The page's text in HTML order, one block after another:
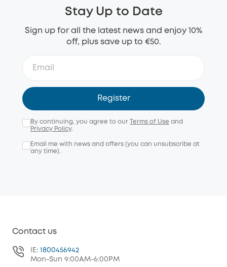
Stay Up to Date
Sign up for all the latest news and enjoy 10%
off, plus save up to €50.
Register
By continuing, you agree to our Terms of Use and
Privacy Policy.
Email me with news and offers (you can unsubscribe at
any time).
Contact us
IE: 1800456942
Mon-Sun 9:00AM-6:00PM